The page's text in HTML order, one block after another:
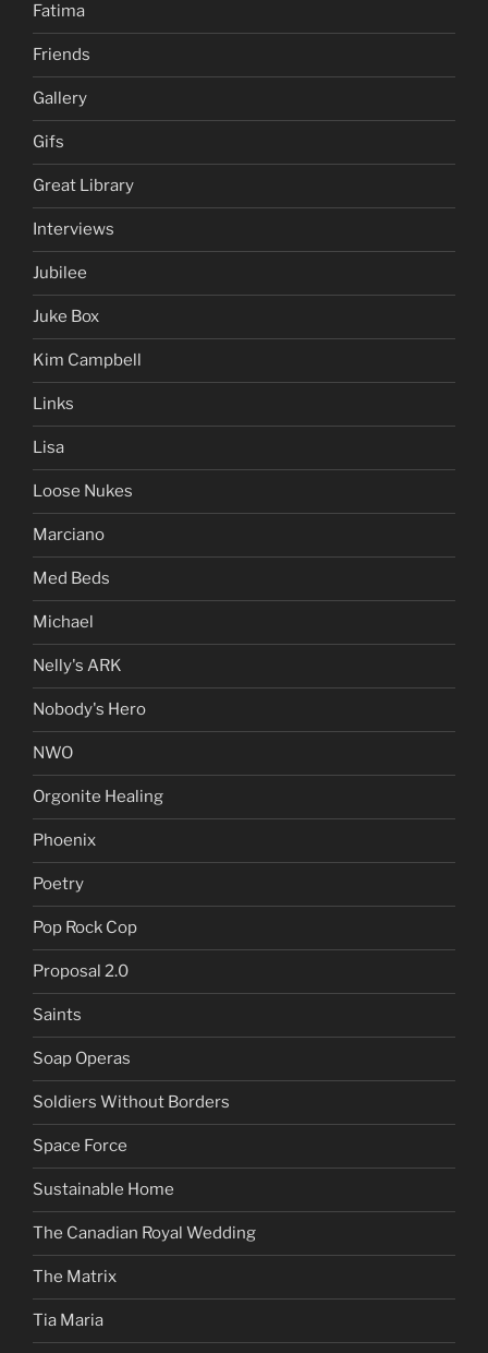
Fatima
Friends
Gallery
Gifs
Great Library
Interviews
Jubilee
Juke Box
Kim Campbell
Links
Lisa
Loose Nukes
Marciano
Med Beds
Michael
Nelly's ARK
Nobody's Hero
NWO
Orgonite Healing
Phoenix
Poetry
Pop Rock Cop
Proposal 2.0
Saints
Soap Operas
Soldiers Without Borders
Space Force
Sustainable Home
The Canadian Royal Wedding
The Matrix
Tia Maria